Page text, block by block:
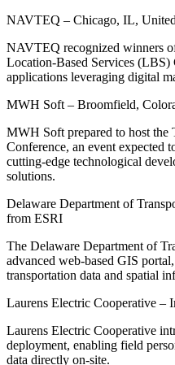
NAVTEQ – Chicago, IL,
NAVTEQ recognized winners
Location-Based Services
applications leveraging digital
MWH Soft – Broomfield,
MWH Soft prepared to host the
Conference, an event expected
cutting-edge technological
solutions.
Delaware Department of
from ESRI
The Delaware Department of
advanced web-based GIS
transportation data and spatial
Laurens Electric Cooperative –
Laurens Electric Cooperative
deployment, enabling field
data directly on-site.